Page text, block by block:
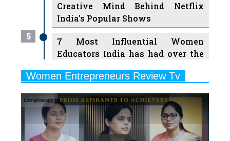
Creative Mind Behind Netflix
India's Popular Shows
5
7 Most Influential Women
Educators India has had over the
6
Ruling the Indian OTT Platforms
8 Timeless Female Indian
Classical Dancers & their Legacy
Women Entrepreneurs Review Tv
Previous Next